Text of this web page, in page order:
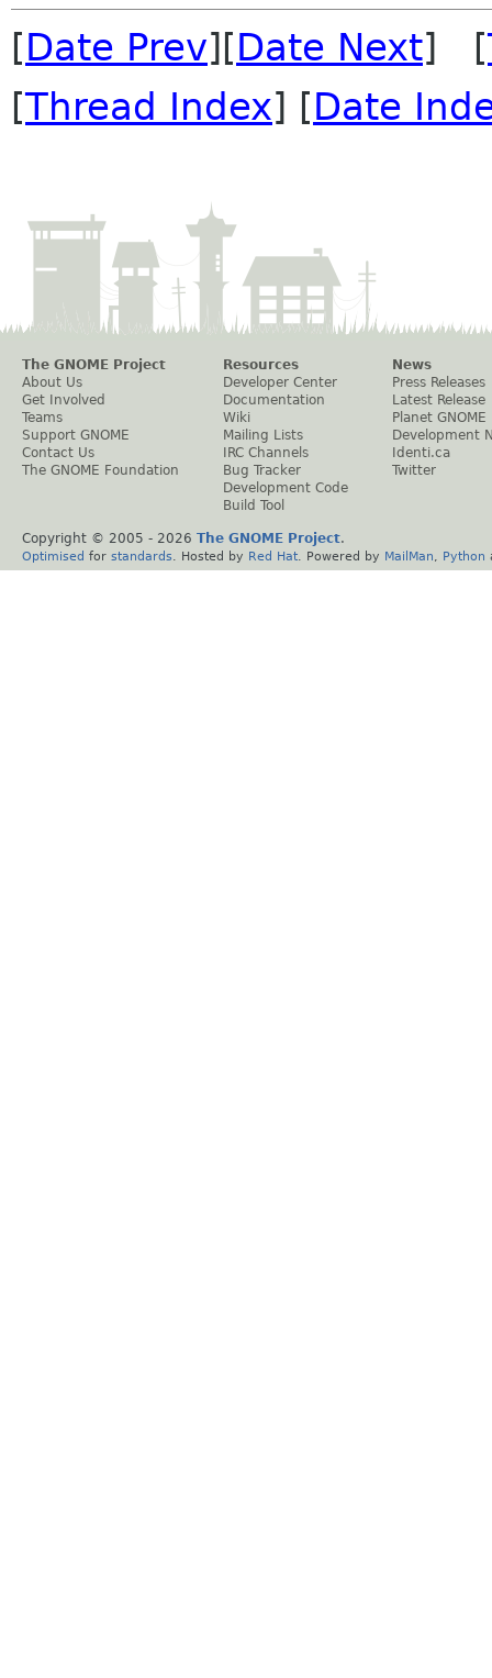
[Date Prev][Date Next] [
[Thread Index] [Date
The GNOME Project
About Us
Get Involved
Teams
Support GNOME
Contact Us
The GNOME Foundation
Resources
Developer Center
Documentation
Wiki
Mailing Lists
IRC Channels
Bug Tracker
Development Code
Build Tool
News
Press Releases
Latest Release
Planet GNOME
Development
Identi.ca
Twitter
Copyright © 2005 - 2026 The GNOME Project.
Optimised for standards . Hosted by Red Hat . Powered by MailMan Python